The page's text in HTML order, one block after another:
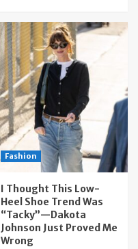
Fashion
I Thought This Low-
Heel Shoe Trend Was
“Tacky”—Dakota
Johnson Just Proved Me
Wrong